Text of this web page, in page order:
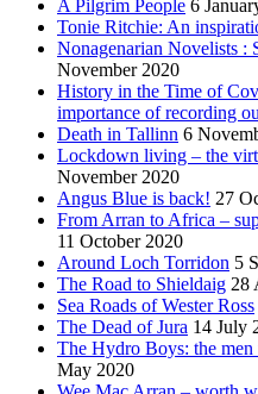
A Pilgrim People 6
Tonie Ritchie: An
Nonagenarian Novelists
November 2020
History in the Time of
importance of recording
Death in Tallinn 6
Lockdown living – the
November 2020
Angus Blue is back! 27
From Arran to Africa –
11 October 2020
Around Loch Torridon 5
The Road to Shieldaig 28
Sea Roads of Wester Ross
The Dead of Jura 14 July
The Hydro Boys: the
May 2020